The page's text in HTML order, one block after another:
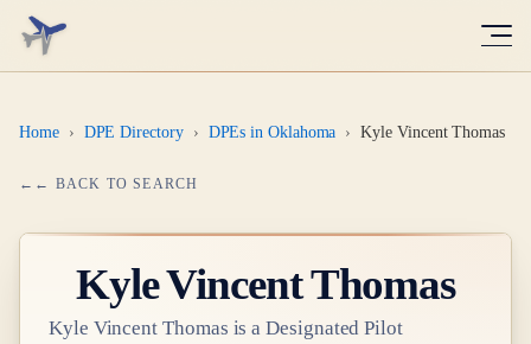
Home › DPE Directory › DPEs in Oklahoma › Kyle Vincent Thomas
← BACK TO SEARCH
Kyle Vincent Thomas
Kyle Vincent Thomas is a Designated Pilot